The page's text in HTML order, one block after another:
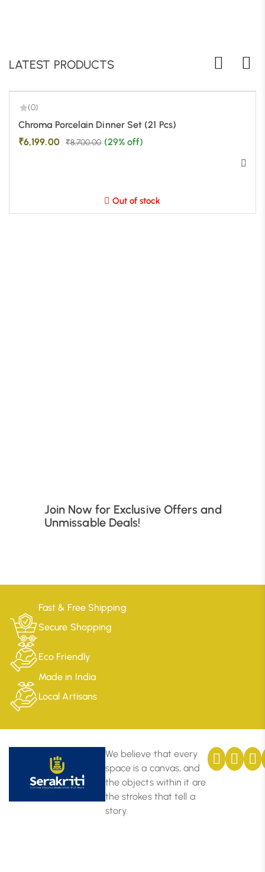
LATEST PRODUCTS
-29%
(0)
Chroma Porcelain Dinner Set (21 Pcs)
₹6,199.00 ₹8,700.00 (29% off)
Out of stock
Join Now for Exclusive Offers and
Unmissable Deals!
Fast & Free Shipping
Secure Shopping
Eco Friendly
Made in India
Local Artisans
We believe that every
space is a canvas, and
the objects within it are
the strokes that tell a
story.